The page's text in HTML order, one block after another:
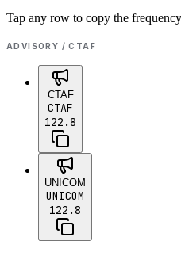
Tap any row to copy the
ADVISORY / CTAF
CTAF
CTAF
122.8
UNICOM
UNICOM
122.8